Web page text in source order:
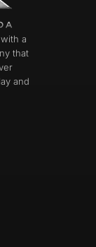
a
that
and